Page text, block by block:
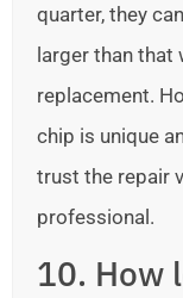
quarter, they
larger than that
replacement.
chip is unique
trust the repair
professional.
10. How